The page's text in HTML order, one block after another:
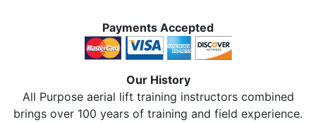
Payments Accepted
Our History
All Purpose aerial lift training instructors combined
brings over 100 years of training and field experience.